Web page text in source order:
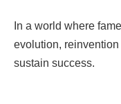
In a world where
evolution,
sustain success.